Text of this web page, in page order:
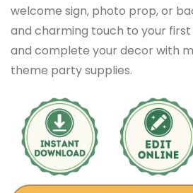
welcome sign, photo prop, or
and charming touch to your
and complete your decor with
theme party supplies.